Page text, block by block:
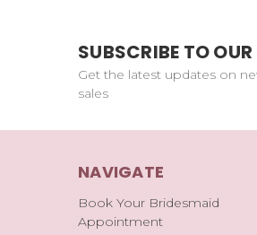
SUBSCRIBE TO
Get the latest updates on
sales
NAVIGATE
Book Your Bridesmaid
Appointment